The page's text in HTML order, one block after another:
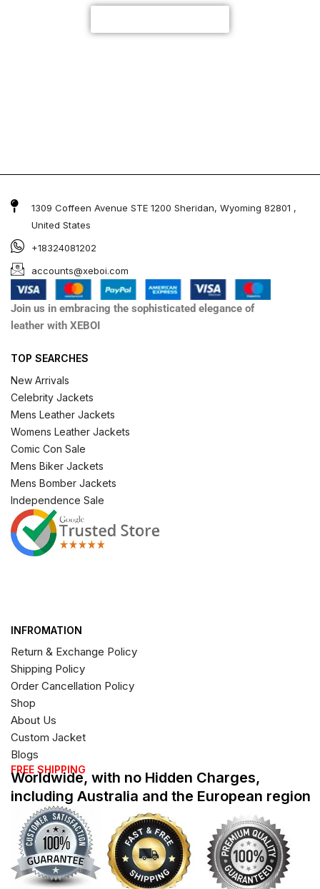
1309 Coffeen Avenue STE 1200 Sheridan, Wyoming 82801 ,
United States
+18324081202
accounts@xeboi.com
Join us in embracing the sophisticated elegance of
leather with XEBOI
TOP SEARCHES
New Arrivals
Celebrity Jackets
Mens Leather Jackets
Womens Leather Jackets
Comic Con Sale
Mens Biker Jackets
Mens Bomber Jackets
Independence Sale
INFROMATION
Return & Exchange Policy
Shipping Policy
Order Cancellation Policy
Shop
About Us
Custom Jacket
Blogs
FREE SHIPPING
Worldwide, with no Hidden Charges,
including Australia and the European region